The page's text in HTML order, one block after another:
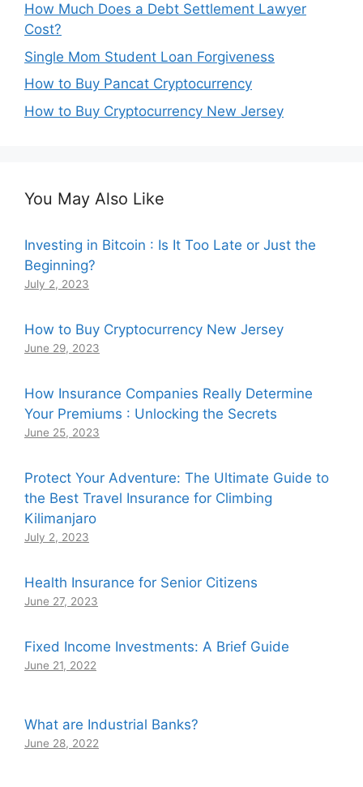
How Much Does a Debt Settlement Lawyer
Cost?
Single Mom Student Loan Forgiveness
How to Buy Pancat Cryptocurrency
How to Buy Cryptocurrency New Jersey
You May Also Like
Investing in Bitcoin : Is It Too Late or Just the
Beginning?
July 2, 2023
How to Buy Cryptocurrency New Jersey
June 29, 2023
How Insurance Companies Really Determine
Your Premiums : Unlocking the Secrets
June 25, 2023
Protect Your Adventure: The Ultimate Guide to
the Best Travel Insurance for Climbing
Kilimanjaro
July 2, 2023
Health Insurance for Senior Citizens
June 27, 2023
Fixed Income Investments: A Brief Guide
June 21, 2022
What are Industrial Banks?
June 28, 2022